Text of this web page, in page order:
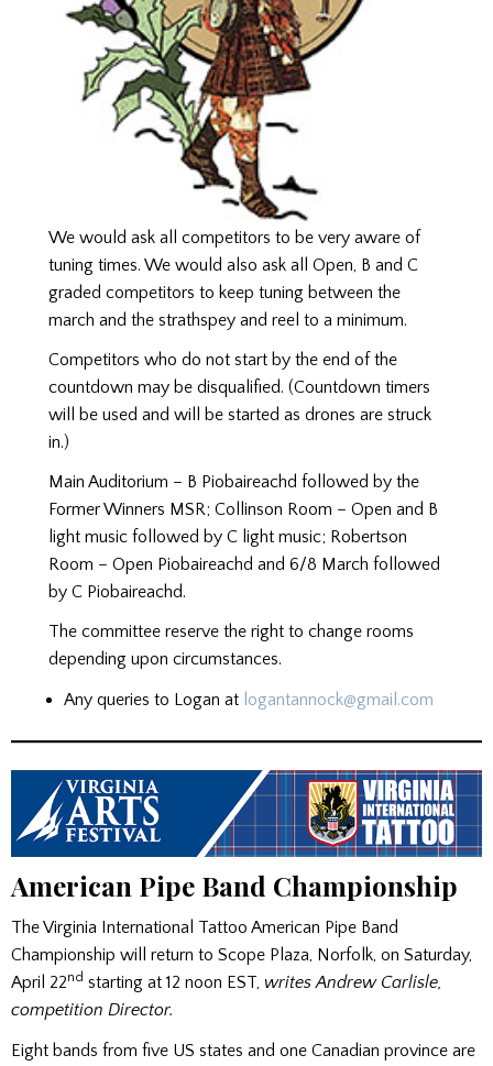
We would ask all competitors to be very aware of
tuning times. We would also ask all Open, B and C
graded competitors to keep tuning between the
march and the strathspey and reel to a minimum.
Competitors who do not start by the end of the
countdown may be disqualified. (Countdown timers
will be used and will be started as drones are struck
in.)
Main Auditorium – B Piobaireachd followed by the
Former Winners MSR; Collinson Room – Open and B
light music followed by C light music; Robertson
Room – Open Piobaireachd and 6/8 March followed
by C Piobaireachd.
The committee reserve the right to change rooms
depending upon circumstances.
Any queries to Logan at logantannock@gmail.com
American Pipe Band Championship
The Virginia International Tattoo American Pipe Band
Championship will return to Scope Plaza, Norfolk, on Saturday,
April 22nd starting at 12 noon EST, writes Andrew Carlisle,
competition Director.
Eight bands from five US states and one Canadian province are